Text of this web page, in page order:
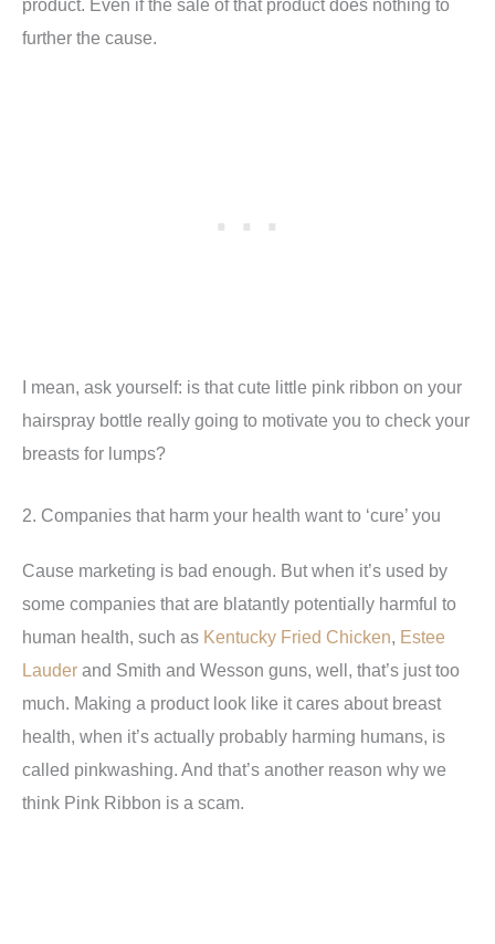
product. Even if the sale of that product does nothing to
further the cause.
I mean, ask yourself: is that cute little pink ribbon on your
hairspray bottle really going to motivate you to check your
breasts for lumps?
2. Companies that harm your health want to ‘cure’ you
Cause marketing is bad enough. But when it’s used by
some companies that are blatantly potentially harmful to
human health, such as Kentucky Fried Chicken, Estee
Lauder and Smith and Wesson guns, well, that’s just too
much. Making a product look like it cares about breast
health, when it’s actually probably harming humans, is
called pinkwashing. And that’s another reason why we
think Pink Ribbon is a scam.